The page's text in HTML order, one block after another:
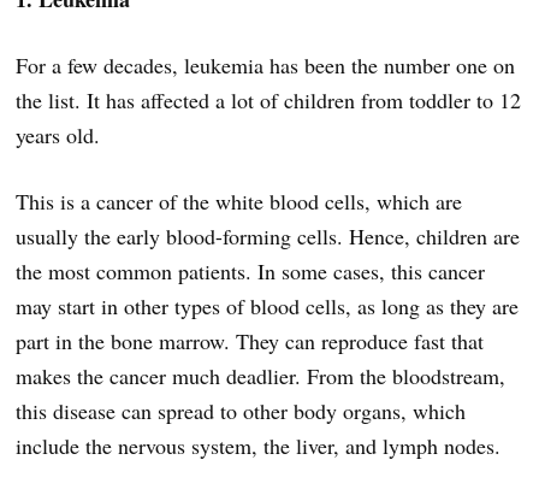
For a few decades, leukemia has been the number one on
the list. It has affected a lot of children from toddler to 12
years old.
This is a cancer of the white blood cells, which are
usually the early blood-forming cells. Hence, children are
the most common patients. In some cases, this cancer
may start in other types of blood cells, as long as they are
part in the bone marrow. They can reproduce fast that
makes the cancer much deadlier. From the bloodstream,
this disease can spread to other body organs, which
include the nervous system, the liver, and lymph nodes.